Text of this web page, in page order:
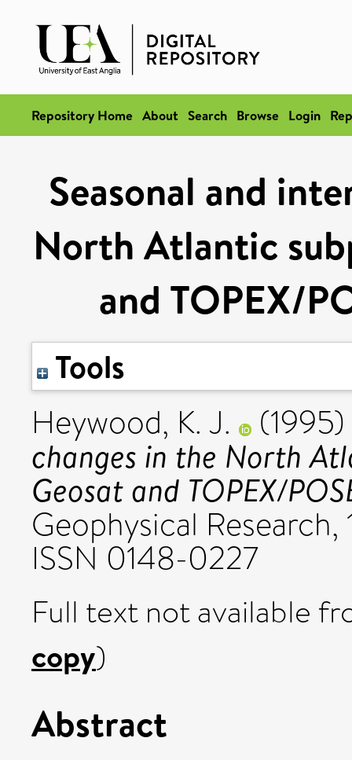
Repository Home About Search Browse Login
Seasonal and
North Atlantic
and TOPEX/
Tools
Heywood, K. J. (1995)
changes in the North
Geosat and TOPEX/
Geophysical
ISSN 0148-0227
Full text not available
copy)
Abstract